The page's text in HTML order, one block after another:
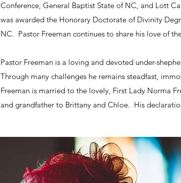
Conference, General Baptist State of NC, and Lott
was awarded the Honorary Doctorate of Divinity
NC. Pastor Freeman continues to share his love of
​Pastor Freeman is a loving and devoted under-
Through many challenges he remains steadfast,
Freeman is married to the lovely, First Lady Norma
and grandfather to Brittany and Chloe. His